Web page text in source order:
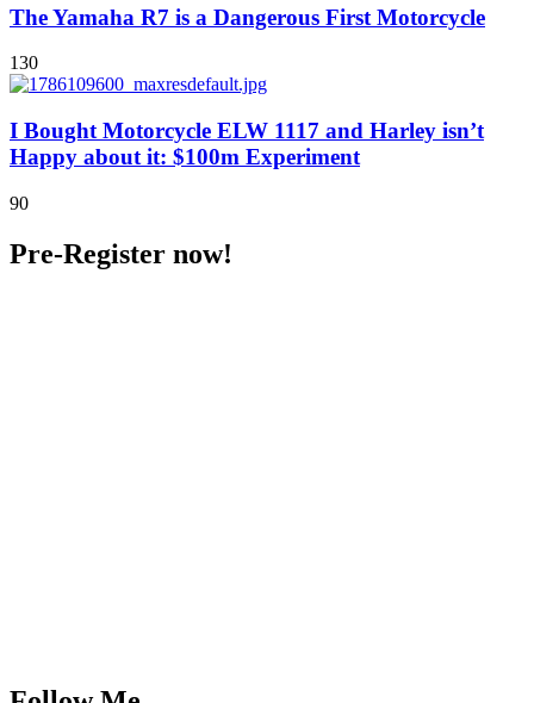
The Yamaha R7 is a Dangerous First Motorcycle
130
I Bought Motorcycle ELW 1117 and Harley isn’t
Happy about it: $100m Experiment
90
Pre-Register now!